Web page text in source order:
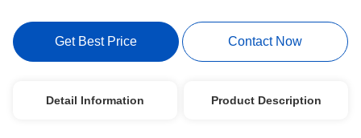
Get Best Price Contact Now
Detail Information Product Description